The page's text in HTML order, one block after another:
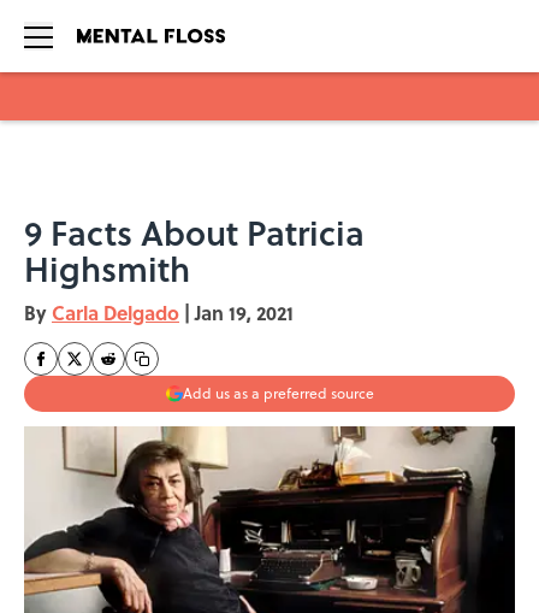
9 Facts About Patricia
Highsmith
By Carla Delgado | Jan 19, 2021
Add us as a preferred source